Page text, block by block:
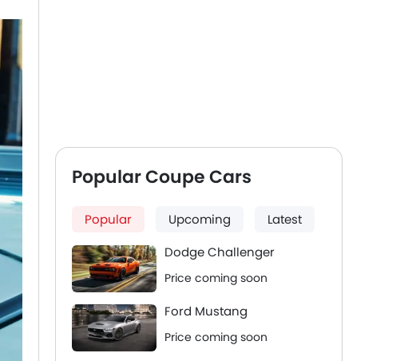
Popular Coupe Cars
Popular Upcoming
Latest
Dodge Challenger
Price coming soon
Ford Mustang
Price coming soon